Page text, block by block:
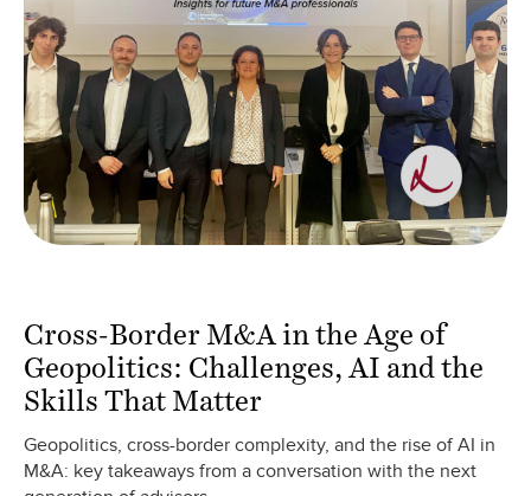
Cross-Border M&A in the Age of
Geopolitics: Challenges, AI and the
Skills That Matter
Geopolitics, cross-border complexity, and the rise of AI in
M&A: key takeaways from a conversation with the next